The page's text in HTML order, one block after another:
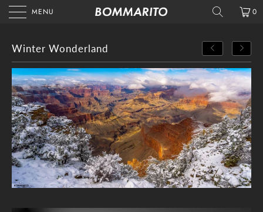
MENU 0
Winter Wonderland